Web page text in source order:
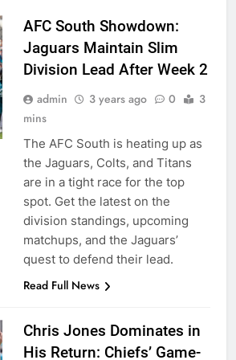
AFC South Showdown:
Jaguars Maintain Slim
Division Lead After Week 2
admin 3 years ago 0
3
mins
The AFC South is heating up as
the Jaguars, Colts, and Titans
are in a tight race for the top
spot. Get the latest on the
division standings, upcoming
matchups, and the Jaguars’
quest to defend their lead.
Read Full News
Chris Jones Dominates in
His Return: Chiefs’ Game-